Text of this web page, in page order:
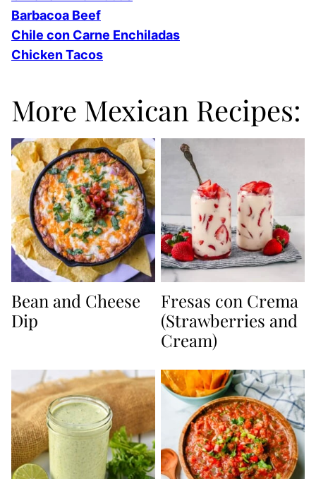
Barbacoa Beef
Chile con Carne Enchiladas
Chicken Tacos
More Mexican Recipes:
Bean and Cheese
Dip
Fresas con Crema
(Strawberries and
Cream)